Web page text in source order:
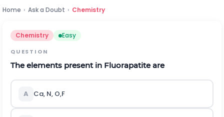
Home › Ask a Doubt › Chemistry
Chemistry Easy
QUESTION
The elements present in Fluorapatite are
A Ca, N, O,F